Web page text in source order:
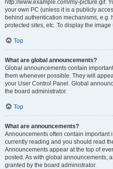
http://www.example.com/my-picture.gif.
your own PC (unless it is a publicly
behind authentication mechanisms, e.g.
protected sites, etc. To display the
Top
What are global announcements?
Global announcements contain
them whenever possible. They will
your User Control Panel. Global
the board administrator.
Top
What are announcements?
Announcements often contain important
currently reading and you should read
Announcements appear at the top of
posted. As with global announcements,
granted by the board administrator.